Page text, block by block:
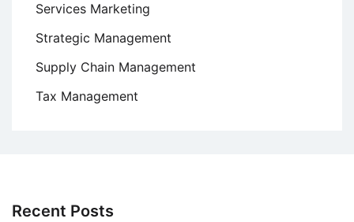
Services Marketing
Strategic Management
Supply Chain Management
Tax Management
Recent Posts